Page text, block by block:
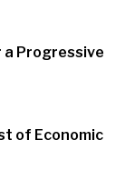
Progressive
of Economic